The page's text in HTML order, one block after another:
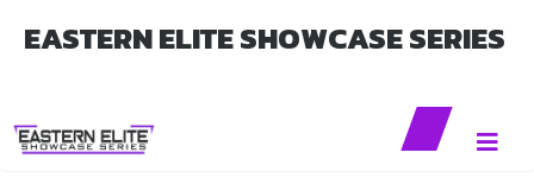
EASTERN ELITE SHOWCASE SERIES